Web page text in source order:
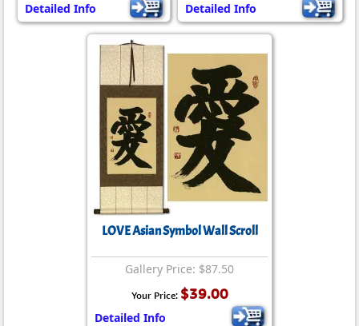
Detailed Info Detailed Info
LOVE Asian Symbol Wall Scroll
Gallery Price: $87.50
Your Price: $39.00
Detailed Info